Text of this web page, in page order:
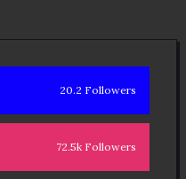
20.2 Followers
72.5k Followers